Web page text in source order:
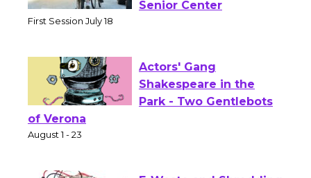
Workshop to Launch at
Actors' Gang
Shakespeare in the
of Verona